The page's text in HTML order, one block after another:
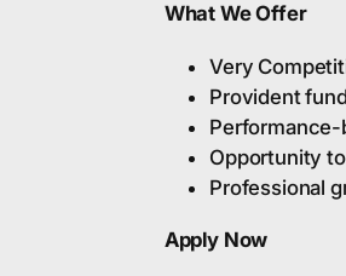
What We Offer
Very
Provident fund
Performance-
Opportunity
Professional
Apply Now